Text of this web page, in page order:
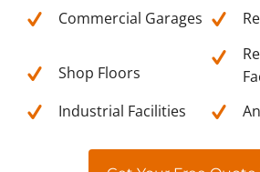
Commercial Garages
Shop Floors
Industrial Facilities